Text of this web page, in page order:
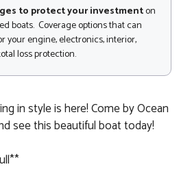
to protect your investmenton
boats. Coverage options that can
your engine, electronics, interior,
loss protection.
in style is here! Come by Ocean
see this beautiful boat today!